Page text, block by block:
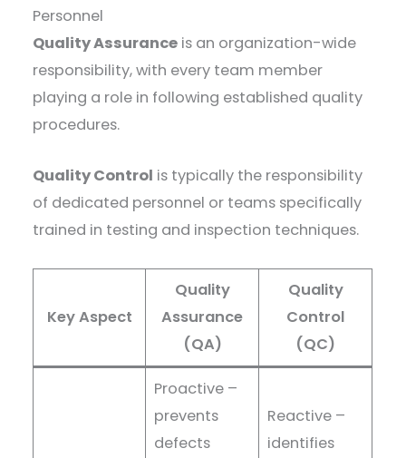
Personnel
Quality Assurance is an organization-wide
responsibility, with every team member
playing a role in following established quality
procedures.
Quality Control is typically the responsibility
of dedicated personnel or teams specifically
trained in testing and inspection techniques.
Key Aspect
Quality
Assurance
(QA)
Quality
Control
(QC)
Proactive –
prevents
defects
Reactive –
identifies